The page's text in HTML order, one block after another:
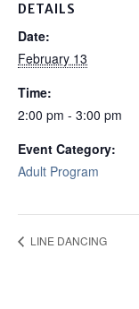
DETAILS
Date:
February 13
Time:
2:00 pm - 3:00 pm
Event Category:
Adult Program
LINE DANCING